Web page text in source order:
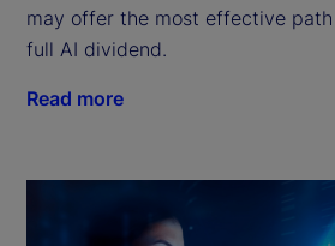
may offer the most effective
full AI dividend.
Read more